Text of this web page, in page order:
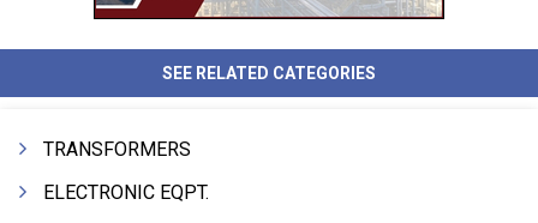
SEE RELATED CATEGORIES
TRANSFORMERS
ELECTRONIC EQPT.